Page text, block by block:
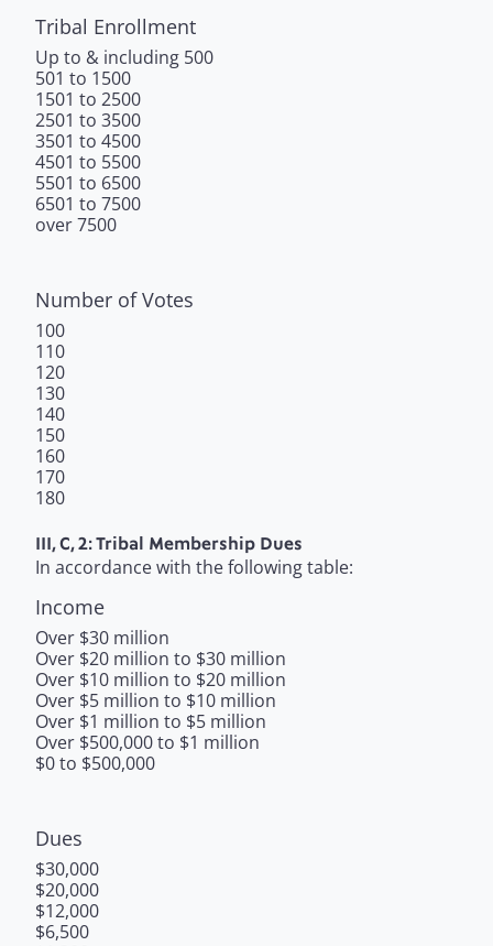
Tribal Enrollment
Up to & including 500
501 to 1500
1501 to 2500
2501 to 3500
3501 to 4500
4501 to 5500
5501 to 6500
6501 to 7500
over 7500
Number of Votes
100
110
120
130
140
150
160
170
180
III, C, 2: Tribal Membership Dues
In accordance with the following table:
Income
Over $30 million
Over $20 million to $30 million
Over $10 million to $20 million
Over $5 million to $10 million
Over $1 million to $5 million
Over $500,000 to $1 million
$0 to $500,000
Dues
$30,000
$20,000
$12,000
$6,500